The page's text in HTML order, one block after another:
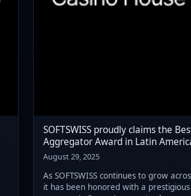
SOFTSWISS proudly claims the
Aggregator Award in Latin
August 29, 2025
As SOFTSWISS continues to grow
it has been honored with a